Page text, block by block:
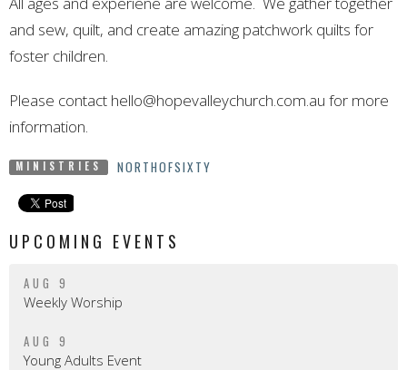
and sew, quilt, and create amazing patchwork quilts for
foster children.
Please contact hello@hopevalleychurch.com.au for more
information.
MINISTRIES NORTHOFSIXTY
UPCOMING EVENTS
AUG 9
Weekly Worship
AUG 9
Young Adults Event